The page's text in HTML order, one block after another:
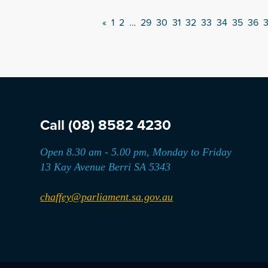
« 1 2 … 29 30 31 32 33 34 35 36
Call (08) 8582 4230
Open 8.30 am - 5.00 pm, Monday to Friday
13 Kay Avenue Berri SA 5343
chaffey@parliament.sa.gov.au